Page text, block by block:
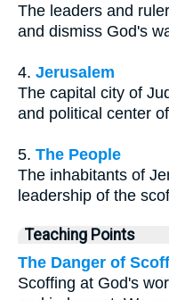
The leaders and
and dismiss God's
4. Jerusalem
The capital city of
and political center
5. The People
The inhabitants of
leadership of the
Teaching Points
The Danger of
Scoffing at God's